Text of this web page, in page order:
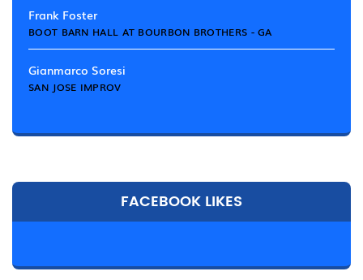
Frank Foster
BOOT BARN HALL AT BOURBON BROTHERS - GA
Gianmarco Soresi
SAN JOSE IMPROV
FACEBOOK LIKES